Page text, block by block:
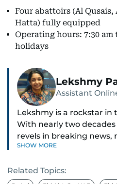
Four abattoirs (Al Qusais,
Hatta) fully equipped
Operating hours: 7:30
holidays
Lekshmy
Assistant
Lekshmy is a rockstar in
With nearly two
revels in breaking news,
spotting those hidden
SHOW MORE
Related Topics: